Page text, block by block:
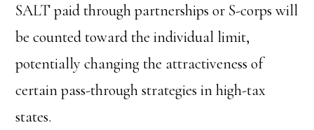
SALT paid through partnerships or S-corps will
be counted toward the individual limit,
potentially changing the attractiveness of
certain pass-through strategies in high-tax
states.